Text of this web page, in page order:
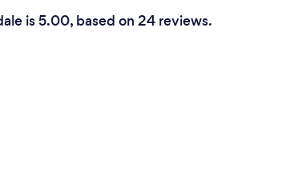
is 5.00, based on 24 reviews.